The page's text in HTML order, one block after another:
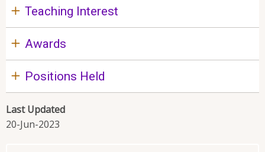
Teaching Interest
Awards
Positions Held
Last Updated
20-Jun-2023